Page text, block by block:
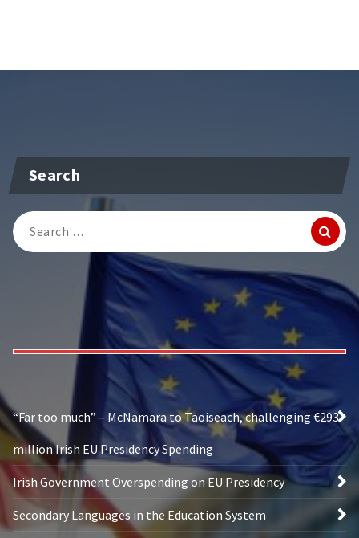
Search
Search
for:
“Far too much” – McNamara to Taoiseach, challenging €293
million Irish EU Presidency Spending
Irish Government Overspending on EU Presidency
Secondary Languages in the Education System